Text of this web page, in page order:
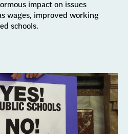
impact on issues
wages, improved working
schools.